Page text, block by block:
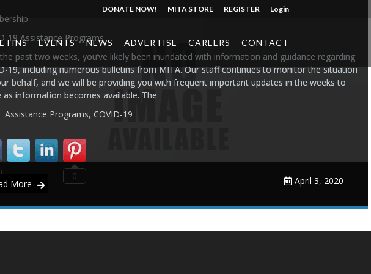
DONATE NOW! MITA STORE REGISTER Login
EVENTS NEWS ADVERTISE CAREERS CONTACT
19 Assistance Programs
past two weeks, you’ve likely been inundated with information and guidance regarding
19, including numerous bulletins from MITA. Our staff continues to monitor the situation
behalf, and we will be providing you with frequent important updates in the weeks to
as information becomes available. The
Assistance Programs, COVID-19
0
More April 3, 2020